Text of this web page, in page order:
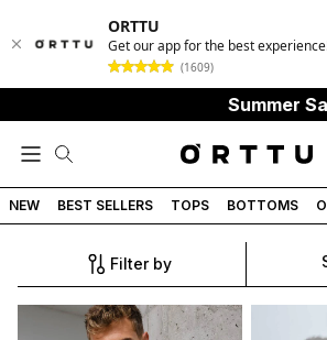
ORTTU
Get our app for the best
(1609)
☀️Up To
NEW BEST SELLERS TOPS BOTTOMS
Filter by